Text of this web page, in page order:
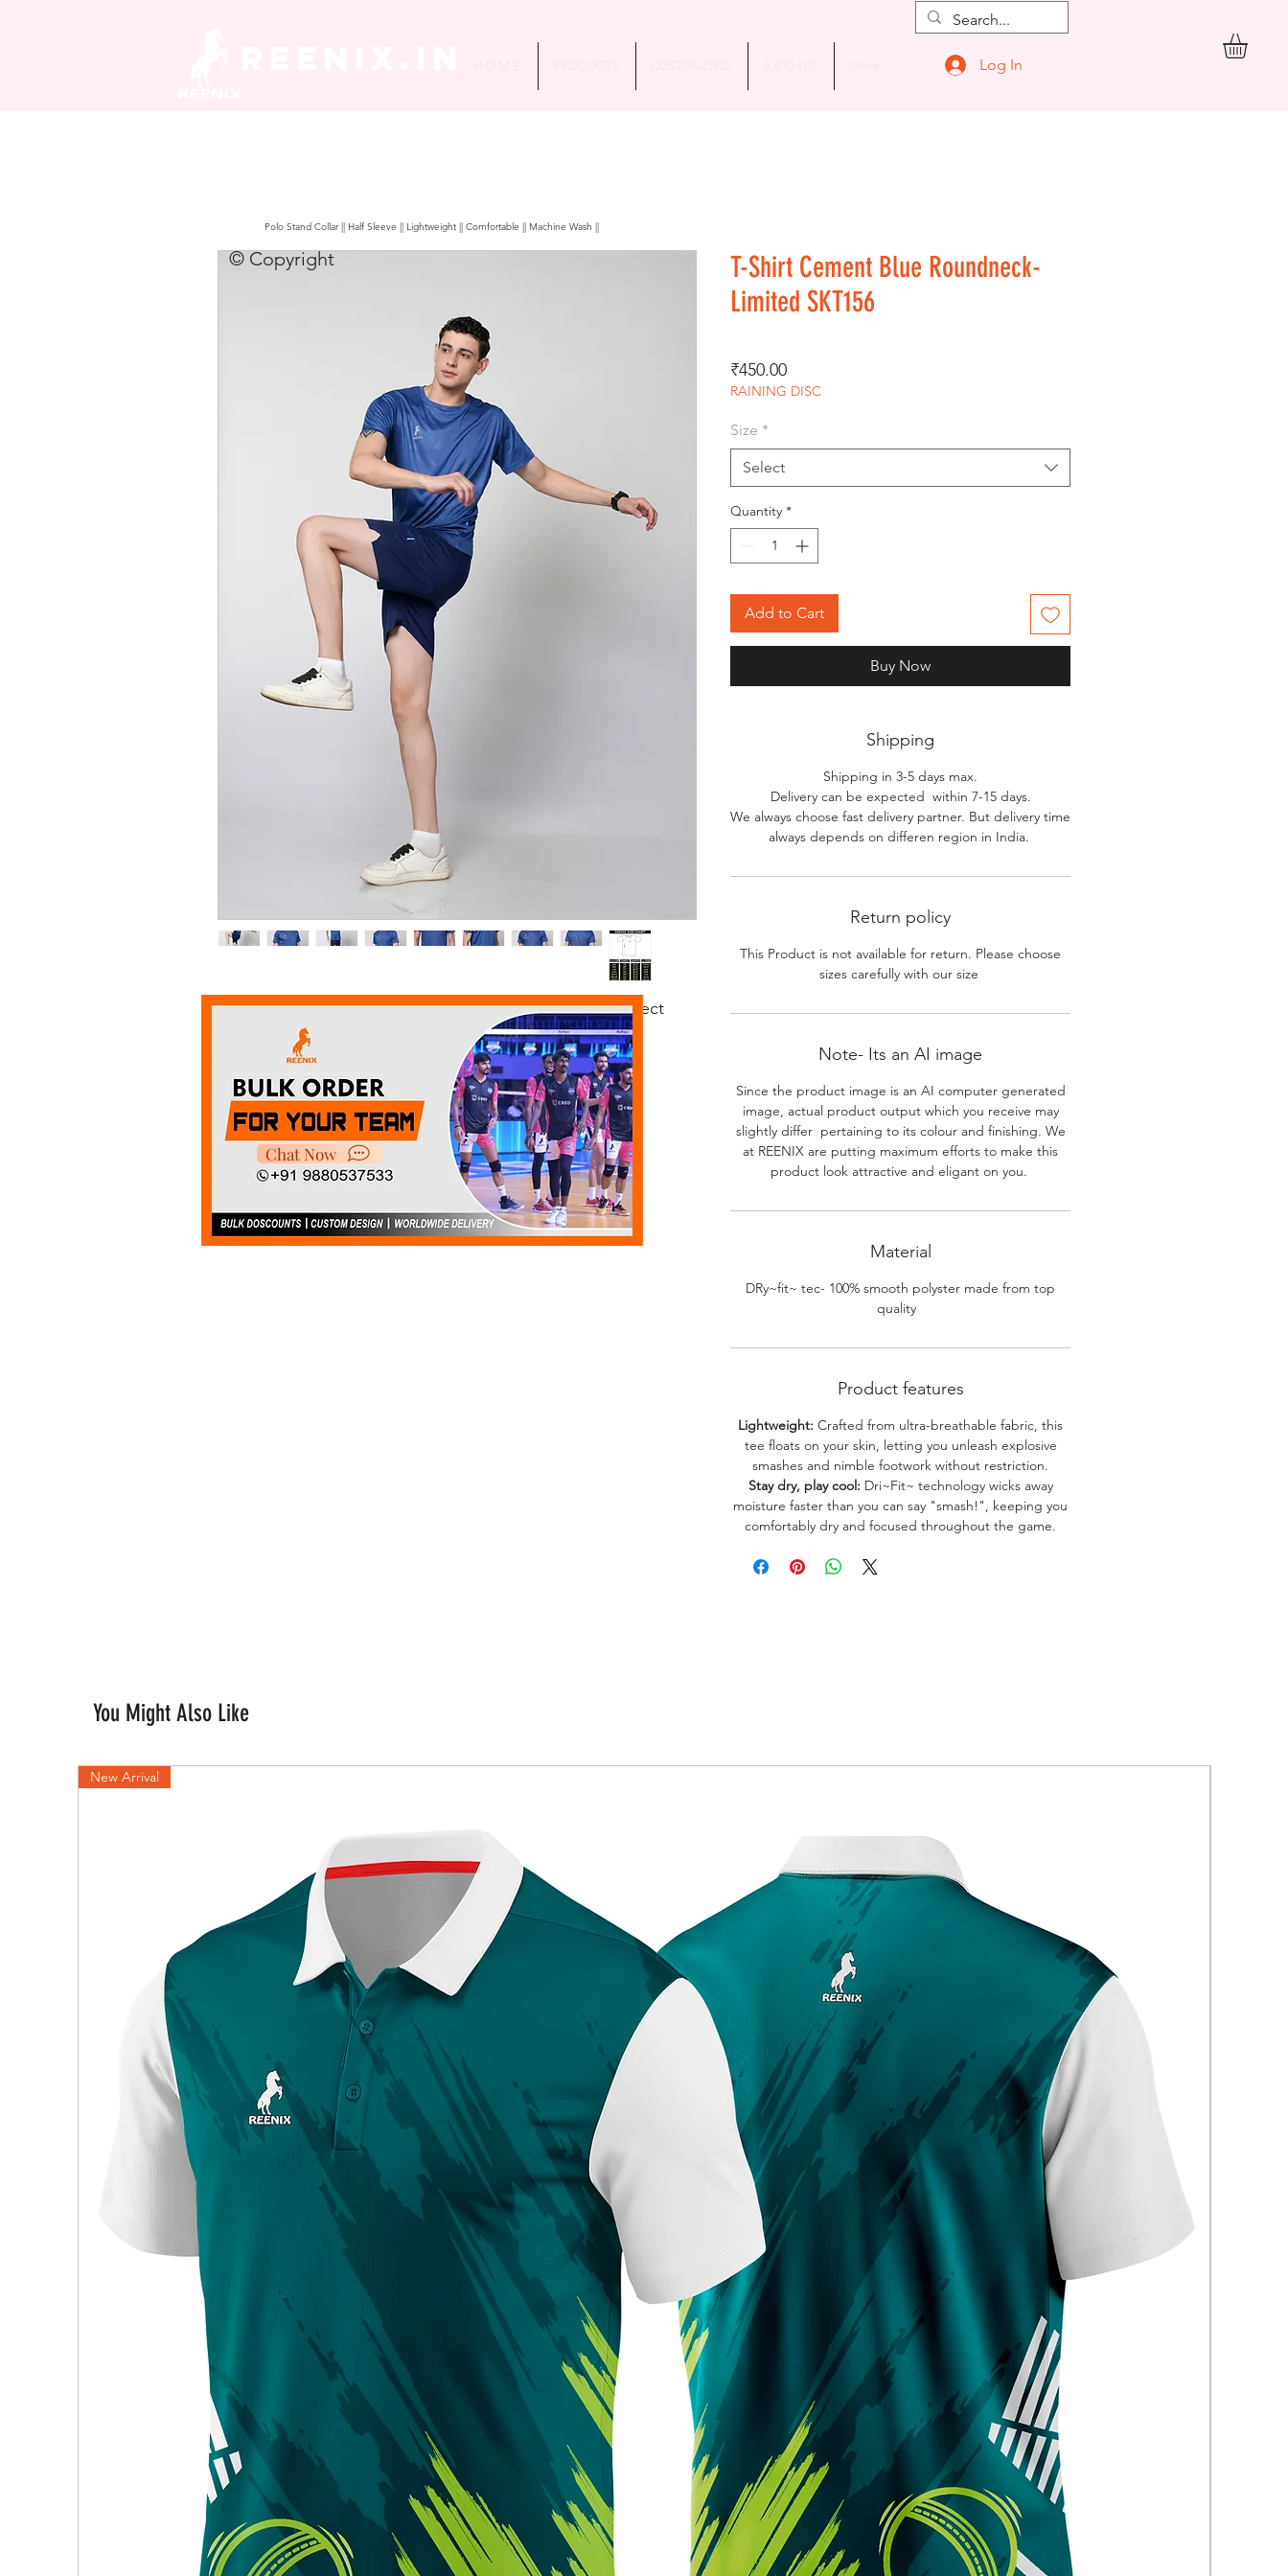
Log In
It's made with super smooth fabric. Good body fit. Perfect
choice for indoor and outdoor activities.
T-Shirt Cement Blue Roundneck-
Limited SKT156
₹450.00Price
RAINING DISC
Size *
Select
Quantity *
Add to Cart
Buy Now
Shipping
Shipping in 3-5 days max.
Delivery can be expected within 7-15 days.
We always choose fast delivery partner. But delivery time
always depends on differen region in India.
Return policy
This Product is not available for return. Please choose
sizes carefully with our size
Note- Its an AI image
Since the product image is an AI computer generated
image, actual product output which you receive may
slightly differ pertaining to its colour and finishing. We
at REENIX are putting maximum efforts to make this
product look attractive and eligant on you.
Material
DRy~fit~ tec- 100% smooth polyster made from top
quality
Product features
Lightweight: Crafted from ultra-breathable fabric, this
tee floats on your skin, letting you unleash explosive
smashes and nimble footwork without restriction.
Stay dry, play cool: Dri~Fit~ technology wicks away
moisture faster than you can say "smash!", keeping you
comfortably dry and focused throughout the game.
© Copyright
Polo Stand Collar || Half Sleeve || Lightweight || Comfortable || Machine Wash ||
Chat Now
You Might Also Like
New Arrival